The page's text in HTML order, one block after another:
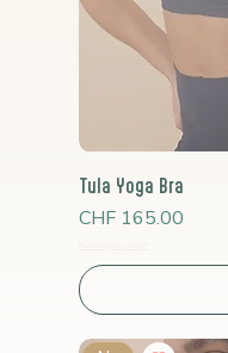
Tula Yoga Bra
Price
CHF 165.00